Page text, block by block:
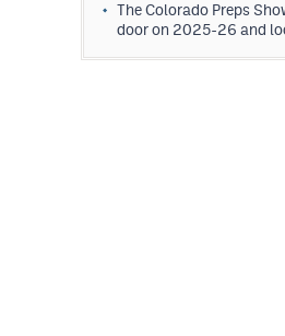
The Colorado Preps
door on 2025-26 and